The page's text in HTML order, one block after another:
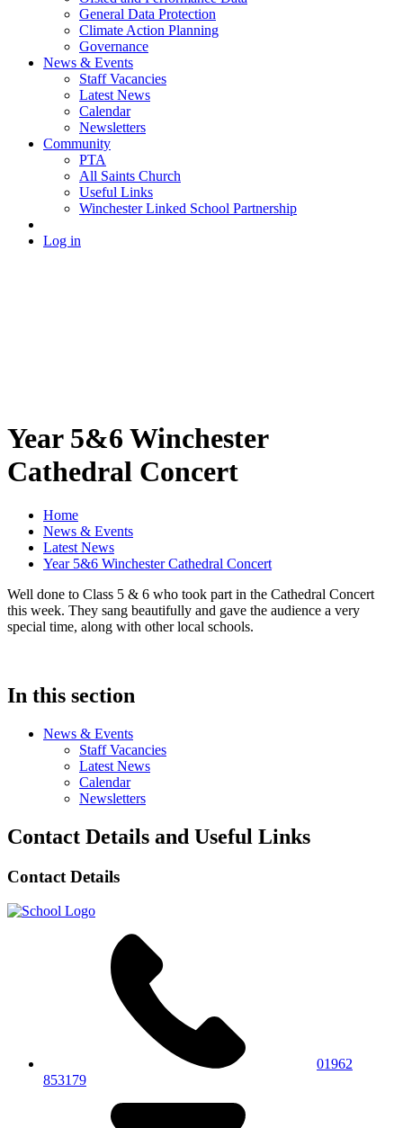
General Data Protection
Climate Action Planning
Governance
News & Events
Staff Vacancies
Latest News
Calendar
Newsletters
Community
PTA
All Saints Church
Useful Links
Winchester Linked School Partnership
Log in
Year 5&6 Winchester
Cathedral Concert
Home
News & Events
Latest News
Year 5&6 Winchester Cathedral Concert
Well done to Class 5 & 6 who took part in the Cathedral Concert
this week. They sang beautifully and gave the audience a very
special time, along with other local schools.
In this section
News & Events
Staff Vacancies
Latest News
Calendar
Newsletters
Contact Details and Useful Links
Contact Details
01962
853179